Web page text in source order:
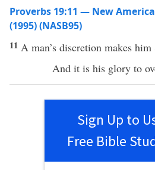
Proverbs 19:11 — New
(1995) (NASB95)
11 A man’s discretion makes him
And it is his glory to
Sign Up to
Free Bible